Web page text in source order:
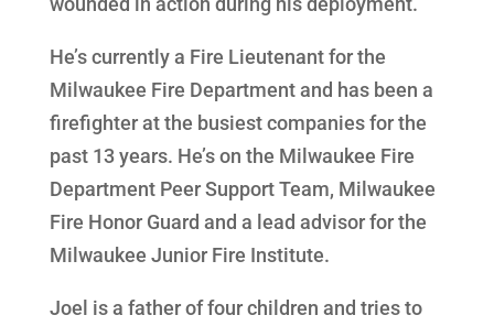
He’s currently a Fire Lieutenant for the
Milwaukee Fire Department and has been a
firefighter at the busiest companies for the
past 13 years. He’s on the Milwaukee Fire
Department Peer Support Team, Milwaukee
Fire Honor Guard and a lead advisor for the
Milwaukee Junior Fire Institute.
Joel is a father of four children and tries to